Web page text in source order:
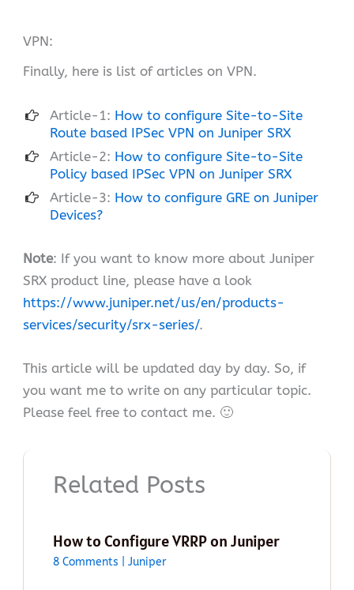
VPN:
Finally, here is list of articles on VPN.
Article-1: How to configure Site-to-Site
Route based IPSec VPN on Juniper SRX
Article-2: How to configure Site-to-Site
Policy based IPSec VPN on Juniper SRX
Article-3: How to configure GRE on Juniper
Devices?
Note: If you want to know more about Juniper
SRX product line, please have a look
https://www.juniper.net/us/en/products-
services/security/srx-series/.
This article will be updated day by day. So, if
you want me to write on any particular topic.
Please feel free to contact me. 🙂
Related Posts
How to Configure VRRP on Juniper
8 Comments Juniper